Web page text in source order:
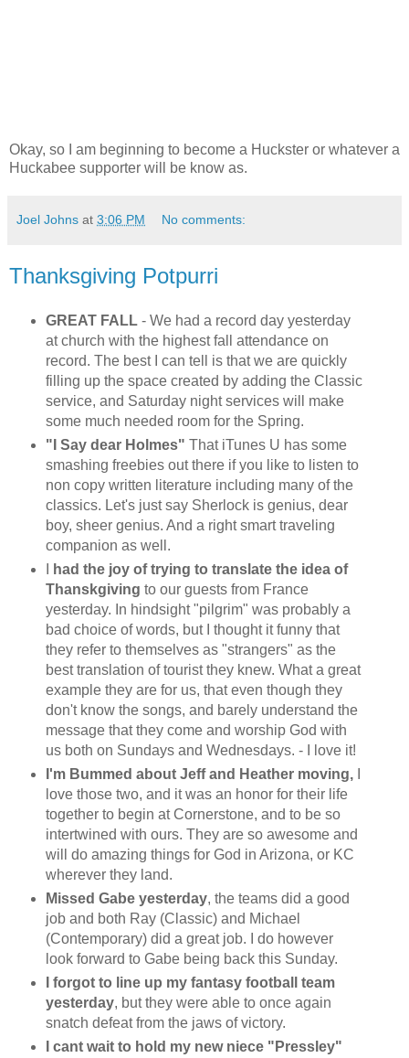
Okay, so I am beginning to become a Huckster or whatever a
Huckabee supporter will be know as.
Joel Johns at 3:06 PM No comments:
Thanksgiving Potpurri
GREAT FALL - We had a record day yesterday
at church with the highest fall attendance on
record. The best I can tell is that we are quickly
filling up the space created by adding the Classic
service, and Saturday night services will make
some much needed room for the Spring.
"I Say dear Holmes" That iTunes U has some
smashing freebies out there if you like to listen to
non copy written literature including many of the
classics. Let's just say Sherlock is genius, dear
boy, sheer genius. And a right smart traveling
companion as well.
had the joy of trying to translate the idea of
Thanskgiving to our guests from France
yesterday. In hindsight "pilgrim" was probably a
bad choice of words, but I thought it funny that
they refer to themselves as "strangers" as the
best translation of tourist they knew. What a great
example they are for us, that even though they
don't know the songs, and barely understand the
message that they come and worship God with
us both on Sundays and Wednesdays. - I love it!
I'm Bummed about Jeff and Heather moving,I
love those two, and it was an honor for their life
together to begin at Cornerstone, and to be so
intertwined with ours. They are so awesome and
will do amazing things for God in Arizona, or KC
wherever they land.
Missed Gabe yesterday, the teams did a good
job and both Ray (Classic) and Michael
(Contemporary) did a great job. I do however
look forward to Gabe being back this Sunday.
I forgot to line up my fantasy football team
yesterday, but they were able to once again
snatch defeat from the jaws of victory.
I cant wait to hold my new niece "Pressley"